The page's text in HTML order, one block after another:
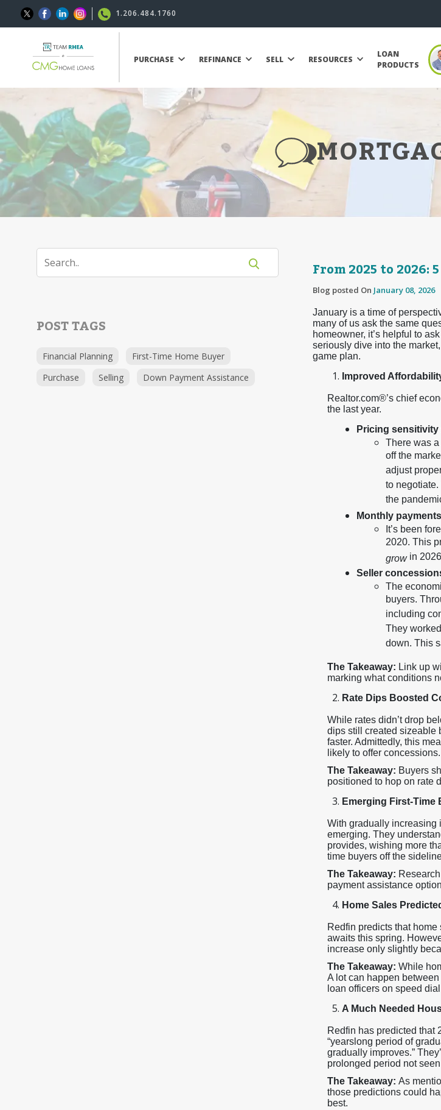
1.206.484.1760
PURCHASE REFINANCE SELL RESOURCES
LOAN
PRODUCTS
POST TAGS
Financial Planning
First-Time Home Buyer
Purchase
Selling Down Payment Assistance
From 2025 to 2026:
Blog posted On January 08, 2026
January is a time of
many of us ask the same
homeowner, it’s helpful to
seriously dive into the
game plan.
Improved
Realtor.com®’s chief
the last year.
Pricing sensitivity
There was
off the
adjust
to
the
Monthly
It’s been
2020. This
growin
Seller
The
buyers.
including
They
down. This
The Takeaway: Link up
marking what conditions
Rate Dips Boosted
While rates didn’t drop
dips still created sizeable
faster. Admittedly, this
likely to offer
The Takeaway: Buyers
positioned to hop on rate
Emerging First-Time
With gradually increasing
emerging. They
provides, wishing more
time buyers off the
The Takeaway:
payment assistance
Home Sales
Redfin predicts that
awaits this spring.
increase only slightly
The Takeaway: While
A lot can happen
loan officers on speed
A Much Needed
Redfin has predicted that
“yearslong period of
gradually improves.”
prolonged period not
The Takeaway: As
those predictions could
best.